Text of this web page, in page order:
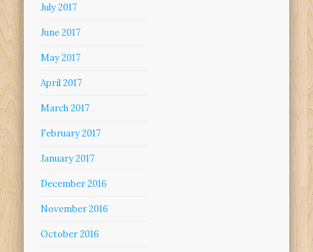
July 2017
June 2017
May 2017
April 2017
March 2017
February 2017
January 2017
December 2016
November 2016
October 2016